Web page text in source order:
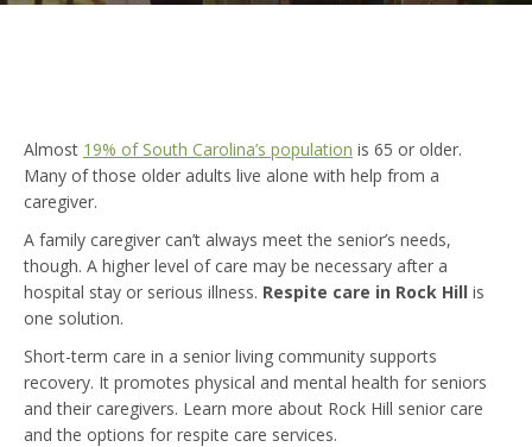
Almost 19% of South Carolina’s population is 65 or older.
Many of those older adults live alone with help from a
caregiver.
A family caregiver can’t always meet the senior’s needs,
though. A higher level of care may be necessary after a
hospital stay or serious illness. Respite care in Rock Hill is
one solution.
Short-term care in a senior living community supports
recovery. It promotes physical and mental health for seniors
and their caregivers. Learn more about Rock Hill senior care
and the options for respite care services.